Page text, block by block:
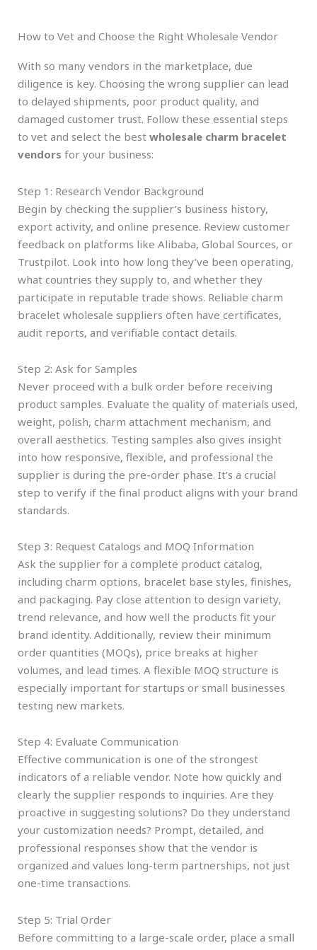
How to Vet and Choose the Right Wholesale Vendor
With so many vendors in the marketplace, due
diligence is key. Choosing the wrong supplier can lead
to delayed shipments, poor product quality, and
damaged customer trust. Follow these essential steps
to vet and select the best wholesale charm bracelet
vendors for your business:
Step 1: Research Vendor Background
Begin by checking the supplier’s business history,
export activity, and online presence. Review customer
feedback on platforms like Alibaba, Global Sources, or
Trustpilot. Look into how long they’ve been operating,
what countries they supply to, and whether they
participate in reputable trade shows. Reliable charm
bracelet wholesale suppliers often have certificates,
audit reports, and verifiable contact details.
Step 2: Ask for Samples
Never proceed with a bulk order before receiving
product samples. Evaluate the quality of materials used,
weight, polish, charm attachment mechanism, and
overall aesthetics. Testing samples also gives insight
into how responsive, flexible, and professional the
supplier is during the pre-order phase. It’s a crucial
step to verify if the final product aligns with your brand
standards.
Step 3: Request Catalogs and MOQ Information
Ask the supplier for a complete product catalog,
including charm options, bracelet base styles, finishes,
and packaging. Pay close attention to design variety,
trend relevance, and how well the products fit your
brand identity. Additionally, review their minimum
order quantities (MOQs), price breaks at higher
volumes, and lead times. A flexible MOQ structure is
especially important for startups or small businesses
testing new markets.
Step 4: Evaluate Communication
Effective communication is one of the strongest
indicators of a reliable vendor. Note how quickly and
clearly the supplier responds to inquiries. Are they
proactive in suggesting solutions? Do they understand
your customization needs? Prompt, detailed, and
professional responses show that the vendor is
organized and values long-term partnerships, not just
one-time transactions.
Step 5: Trial Order
Before committing to a large-scale order, place a small